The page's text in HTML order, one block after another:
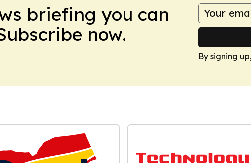
briefing you can
now.
By signing